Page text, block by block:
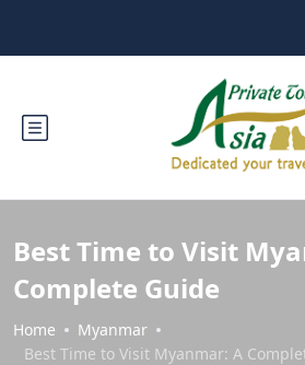
Best Time to Visit
Complete Guide
Home
Myanmar
Best Time to Visit Myanmar: A